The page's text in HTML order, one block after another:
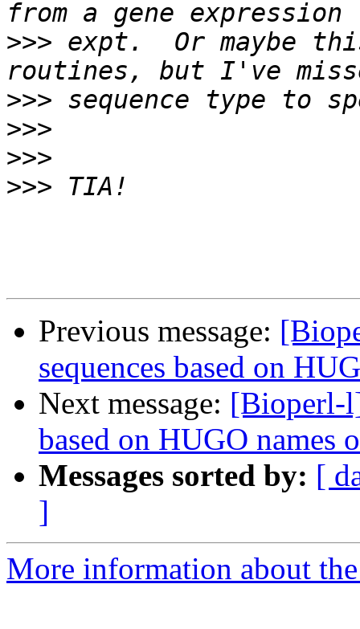
>>> expt.  Or maybe
>>>
>>>
>>>
>>>
Previous message:
sequences based on
Next message: [Bioperl-
based on HUGO names
Messages sorted by: [
]
More information about